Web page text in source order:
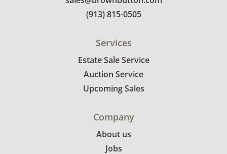
(913) 815-0505
Services
Estate Sale Service
Auction Service
Upcoming Sales
Company
About us
Jobs